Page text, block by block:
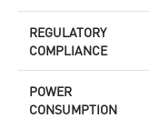
REGULATORY
COMPLIANCE
POWER
CONSUMPTION